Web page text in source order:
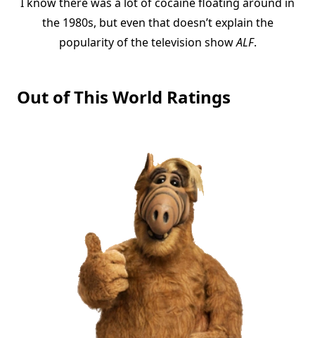
01/28/2026)
the 1980s, but even that doesn’t explain the
popularity of the television showALF.
Out of This World Ratings